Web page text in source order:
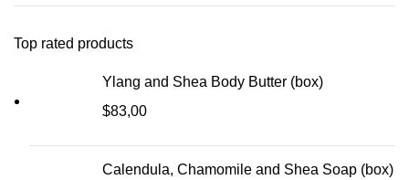
Top rated products
Ylang and Shea Body Butter (box)
$83,00
Calendula, Chamomile and Shea Soap (box)